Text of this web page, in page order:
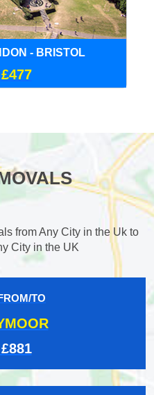
- BRISTOL
from Any City in the Uk to
City in the UK
TO